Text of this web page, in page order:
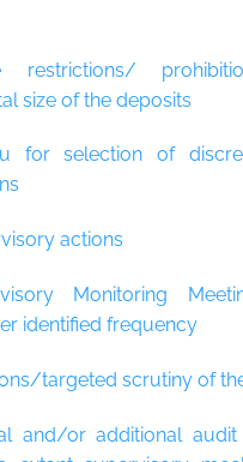
restrictions/
size of the deposits
for selection of
actions
Monitoring
identified frequency
targeted scrutiny of
and/or additional